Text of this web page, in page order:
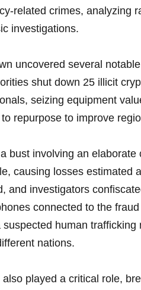
related crimes, analyzing
investigations.
uncovered several
shut down 25 illicit
seizing equipment
repurpose to improve
bust involving an
causing losses estimated
and investigators
connected to the
suspected human
nations.
also played a critical role,